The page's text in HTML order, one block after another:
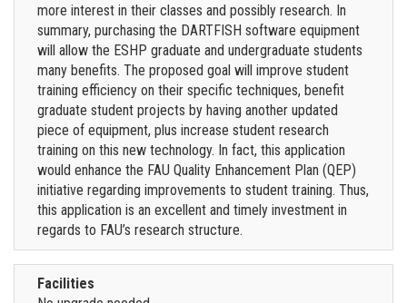
more interest in their classes and possibly research. In
summary, purchasing the DARTFISH software equipment
will allow the ESHP graduate and undergraduate students
many benefits. The proposed goal will improve student
training efficiency on their specific techniques, benefit
graduate student projects by having another updated
piece of equipment, plus increase student research
training on this new technology. In fact, this application
would enhance the FAU Quality Enhancement Plan (QEP)
initiative regarding improvements to student training. Thus,
this application is an excellent and timely investment in
regards to FAU’s research structure.
Facilities